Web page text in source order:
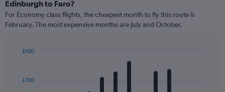
91
categories.
The
has
axis
Edinburgh to Faro?
For Economy class flights, the cheapest month to fly this route is
February. The most expensive months are July and October.
with
12
£300
£450